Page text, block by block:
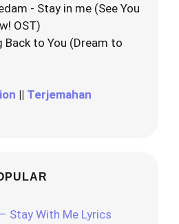
- Stay in me (See You
OST)
Back to You (Dream to
|| Terjemahan
Stay With Me Lyrics